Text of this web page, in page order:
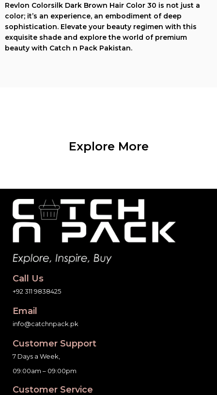
Revlon Colorsilk Dark Brown Hair Color 30 is not just a
color; it’s an experience, an embodiment of deep
sophistication. Elevate your beauty regimen with this
exquisite shade and explore the world of premium
beauty with Catch n Pack Pakistan.
Explore More
Call Us
+92 311 9838425
Email
info@catchnpack.pk
Customer Support
7 Days a Week,
09:00am – 09:00pm
Customer Service